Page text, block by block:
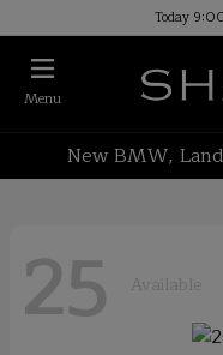
Today
Menu
New BMW,
25 Available